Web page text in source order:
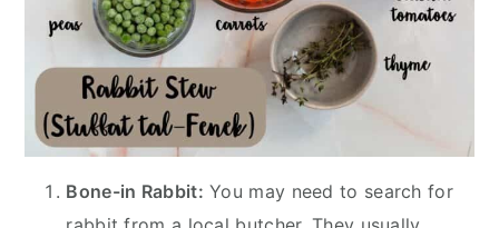
Bone-in Rabbit: You may need to search for